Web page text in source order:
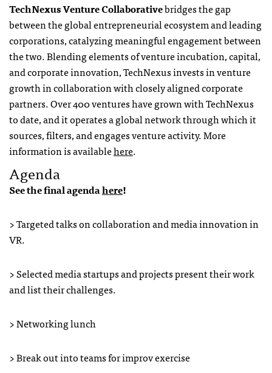
TechNexus Venture Collaborativebridges the gap
between the global entrepreneurial ecosystem and leading
corporations, catalyzing meaningful engagement between
the two. Blending elements of venture incubation, capital,
and corporate innovation, TechNexus invests in venture
growth in collaboration with closely aligned corporate
partners. Over 400 ventures have grown with TechNexus
to date, and it operates a global network through which it
sources, filters, and engages venture activity. More
information is availablehere.
Agenda
See the final agendahere!
> Targeted talks on collaboration and media innovation in
VR.
> Selected media startups and projects present their work
and list their challenges.
> Networking lunch
> Break out into teams for improv exercise